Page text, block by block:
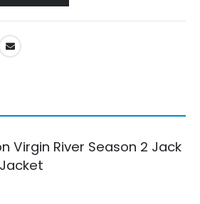
Virgin River Season 2 Jack